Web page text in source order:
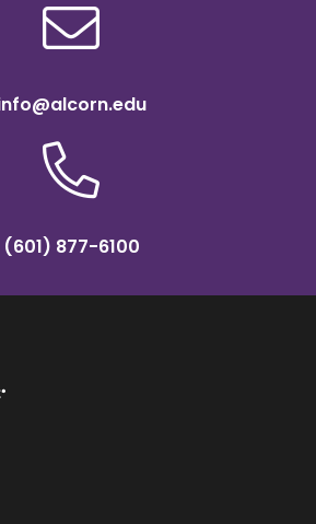
(601) 877-6100